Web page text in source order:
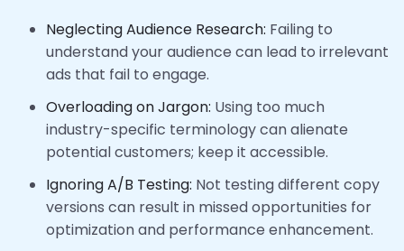
Neglecting Audience Research: Failing to
understand your audience can lead to irrelevant
ads that fail to engage.
Overloading on Jargon: Using too much
industry-specific terminology can alienate
potential customers; keep it accessible.
Ignoring A/B Testing: Not testing different copy
versions can result in missed opportunities for
optimization and performance enhancement.